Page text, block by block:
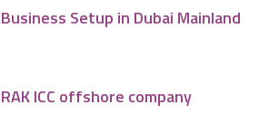
Business Setup in Dubai Mainland
RAK ICC offshore company